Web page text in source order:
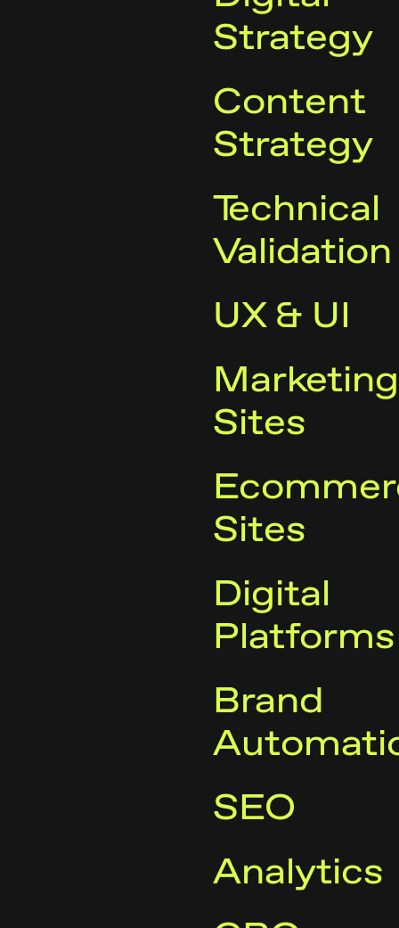
Strategy
Content
Strategy
Technical
Validation
UX & UI
Marketing
Sites
Sites
Digital
Platforms
Brand
SEO
Analytics